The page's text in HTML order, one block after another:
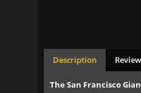
Description
The San Francisco